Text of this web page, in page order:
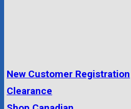
New Customer Registration
Clearance